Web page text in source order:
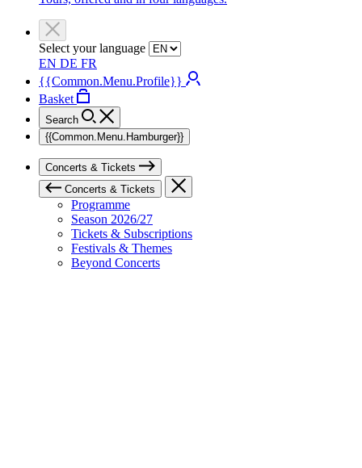
Select your language
EN DE FR
{{Common.Menu.Profile}}
Basket
Search
{{Common.Menu.Hamburger}}
Concerts & Tickets
Concerts & Tickets
Programme
Season 2026/27
Tickets & Subscriptions
Festivals & Themes
Beyond Concerts